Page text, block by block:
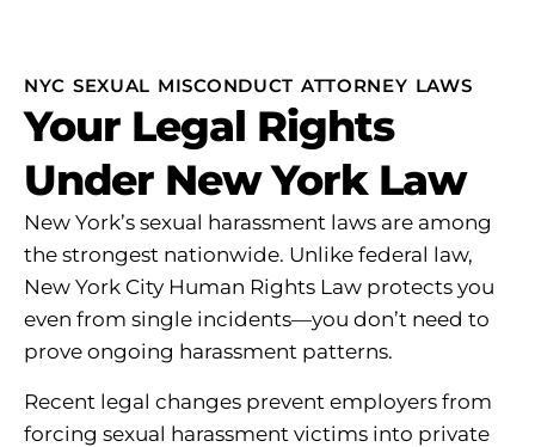
NYC SEXUAL MISCONDUCT ATTORNEY LAWS
Your Legal Rights
Under New York Law
New York’s sexual harassment laws are among
the strongest nationwide. Unlike federal law,
New York City Human Rights Law protects you
even from single incidents—you don’t need to
prove ongoing harassment patterns.
Recent legal changes prevent employers from
forcing sexual harassment victims into private